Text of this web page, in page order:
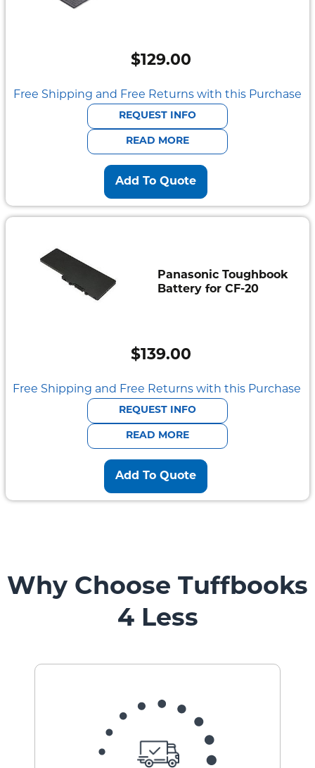
$129.00
Free Shipping and Free Returns with this Purchase
REQUEST INFO
READ MORE
Add To Quote
Panasonic Toughbook
Battery for CF-20
$139.00
Free Shipping and Free Returns with this Purchase
REQUEST INFO
READ MORE
Add To Quote
Why Choose Tuffbooks
4 Less